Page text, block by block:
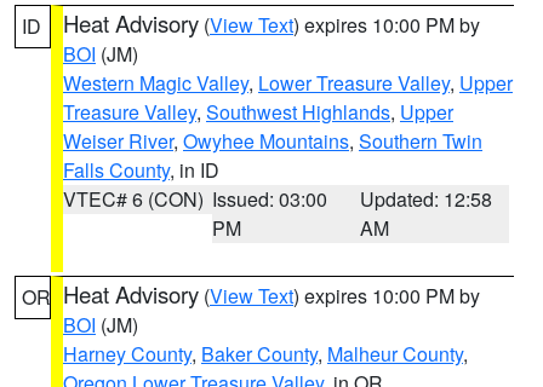
ID Heat Advisory (View Text) expires 10:00 PM by
BOI (JM)
Western Magic Valley, Lower Treasure Valley, Upper
Treasure Valley, Southwest Highlands, Upper
Weiser River, Owyhee Mountains, Southern Twin
Falls County, in ID
VTEC# 6 (CON) Issued: 03:00
PM
Updated: 12:58
AM
OR Heat Advisory (View Text) expires 10:00 PM by
BOI (JM)
Harney County, Baker County, Malheur County,